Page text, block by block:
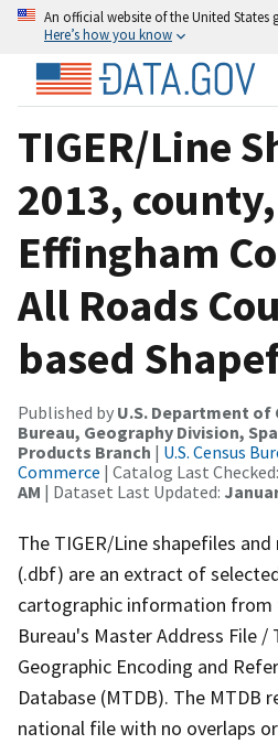
An official website of the United States
Here’s how you know
TIGER/Line
2013, county,
Effingham
All Roads
based
Published by U.S. Department of
Bureau, Geography Division,
Products Branch | U.S. Census
Commerce | Catalog Last Checked:
AM | Dataset Last Updated:
The TIGER/Line shapefiles
(.dbf) are an extract of
cartographic information from
Bureau's Master Address File
Geographic Encoding and
Database (MTDB). The MTDB
national file with no overlaps